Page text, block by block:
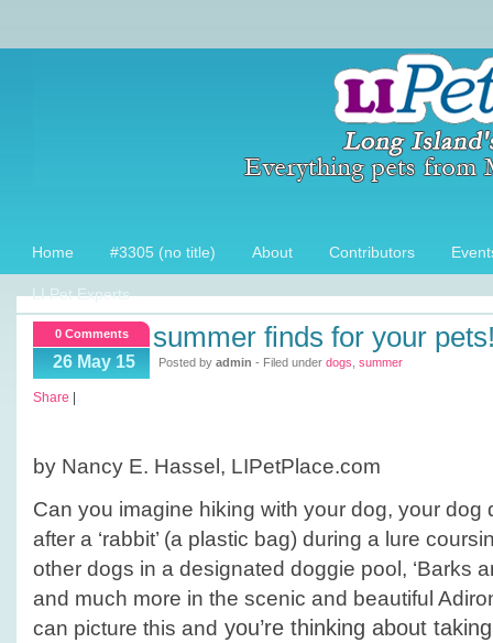
Home #3305 (no title) About Contributors
LI Pet Experts
0 Comments
26 May 15
summer finds for your
Posted by admin - Filed under dogs summer
Share
by Nancy E. Hassel, LIPetPlace.com
Can you imagine hiking with your dog, your dog
after a ‘rabbit’ (a plastic bag) during a lure
other dogs in a designated doggie pool, ‘Barks
and much more in the scenic and beautiful
can picture this and you’re thinking about